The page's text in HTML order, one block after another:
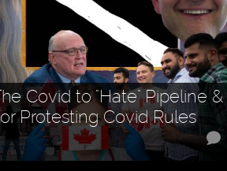
Covid to "Hate" Pipeline &
Protesting Covid Rules